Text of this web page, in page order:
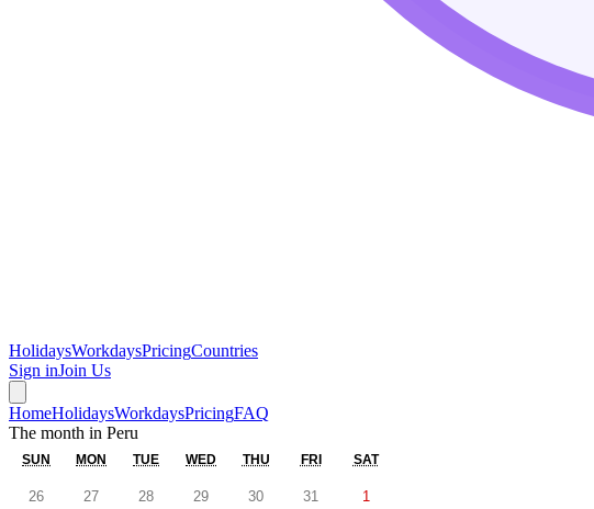
HolidaysWorkdaysPricingCountries
Sign inJoin Us
HomeHolidaysWorkdaysPricingFAQ
The month in Peru
SUN MON TUE WED THU FRI SAT
26 27 28 29 30 31 1